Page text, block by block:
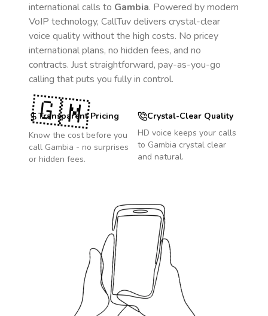
international calls to Gambia. Powered by modern
VoIP technology, CallTuv delivers crystal-clear
voice quality without the high costs. No pricey
international plans, no hidden fees, and no
contracts. Just straightforward, pay-as-you-go
calling that puts you fully in control.
Transparent Pricing
Know the cost before you
call Gambia - no surprises
or hidden fees.
Crystal-Clear Quality
HD voice keeps your calls
to Gambia crystal clear
and natural.
🇬🇲